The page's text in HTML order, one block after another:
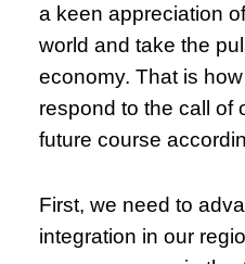
a keen appreciation
world and take the
economy. That is
respond to the call of
future course
First, we need to
integration in our